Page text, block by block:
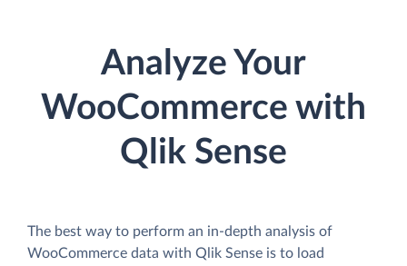
Analyze Your
WooCommerce with
Qlik Sense
The best way to perform an in-depth analysis of
WooCommerce data with Qlik Sense is to load